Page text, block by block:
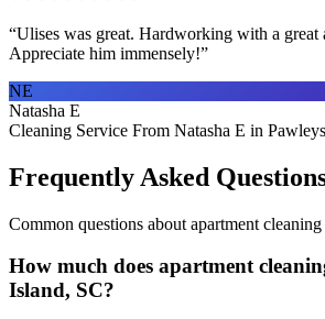
“Ulises was great. Hardworking with a great
Appreciate him immensely!”
NE
Natasha E
Cleaning Service From Natasha E in
Frequently Asked
Common questions about apartment cleaning
How much does apartment
Island, SC?